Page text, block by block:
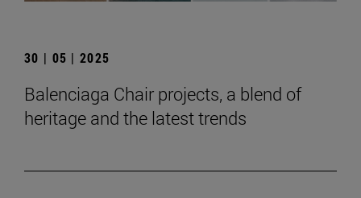
30 | 05 | 2025
Balenciaga Chair projects, a blend of
heritage and the latest trends